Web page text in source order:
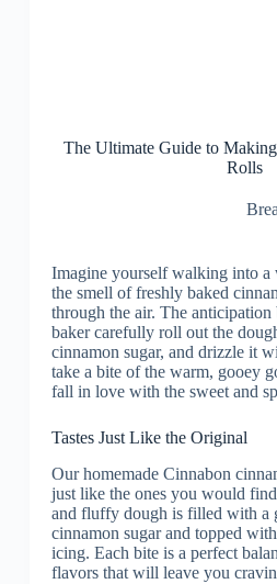
The Ultimate Guide to
Rolls
Imagine yourself walking into a
the smell of freshly baked
through the air. The
baker carefully roll out the
cinnamon sugar, and drizzle it
take a bite of the warm, gooey
fall in love with the sweet and
Tastes Just Like the Original
Our homemade Cinnabon
just like the ones you would
and fluffy dough is filled with a
cinnamon sugar and topped
icing. Each bite is a perfect
flavors that will leave you